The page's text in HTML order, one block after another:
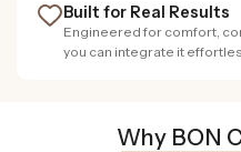
Built for Real Results
Engineered for comfort,
you can integrate it
Why BON